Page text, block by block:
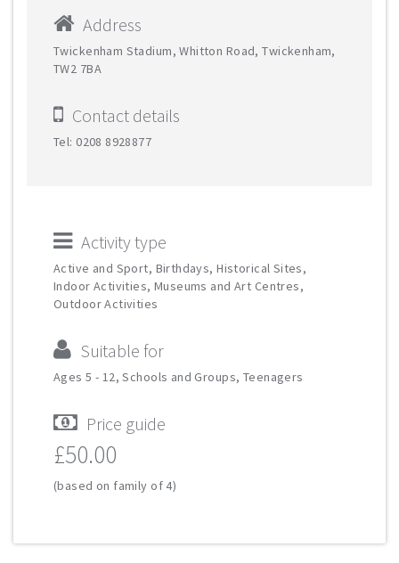
Address
Twickenham Stadium, Whitton Road, Twickenham,
TW2 7BA
Contact details
Tel: 0208 8928877
Activity type
Active and Sport, Birthdays, Historical Sites,
Indoor Activities, Museums and Art Centres,
Outdoor Activities
Suitable for
Ages 5 - 12, Schools and Groups, Teenagers
Price guide
£50.00
(based on family of 4)